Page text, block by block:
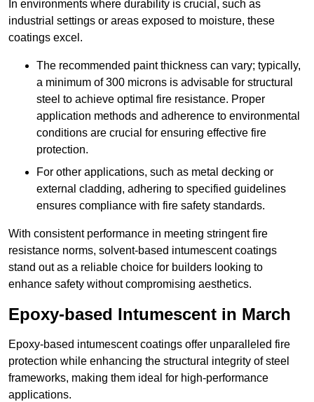
In environments where durability is crucial, such as
industrial settings or areas exposed to moisture, these
coatings excel.
The recommended paint thickness can vary; typically,
a minimum of 300 microns is advisable for structural
steel to achieve optimal fire resistance. Proper
application methods and adherence to environmental
conditions are crucial for ensuring effective fire
protection.
For other applications, such as metal decking or
external cladding, adhering to specified guidelines
ensures compliance with fire safety standards.
With consistent performance in meeting stringent fire
resistance norms, solvent-based intumescent coatings
stand out as a reliable choice for builders looking to
enhance safety without compromising aesthetics.
Epoxy-based Intumescent in March
Epoxy-based intumescent coatings offer unparalleled fire
protection while enhancing the structural integrity of steel
frameworks, making them ideal for high-performance
applications.